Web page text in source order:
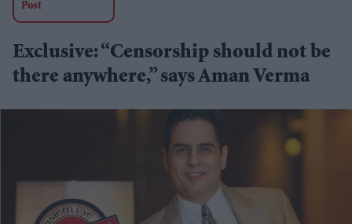
Post
Exclusive: “Censorship should not be
there anywhere,” says Aman Verma